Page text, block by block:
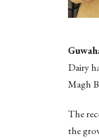
Dairy
Magh
The
the